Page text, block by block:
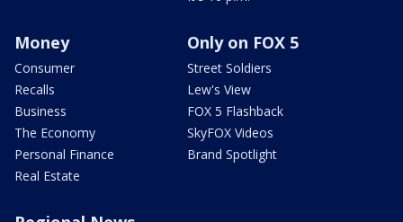
Money
Consumer
Recalls
Business
The Economy
Personal Finance
Real Estate
Only on FOX 5
Street Soldiers
Lew's View
FOX 5 Flashback
SkyFOX Videos
Brand Spotlight